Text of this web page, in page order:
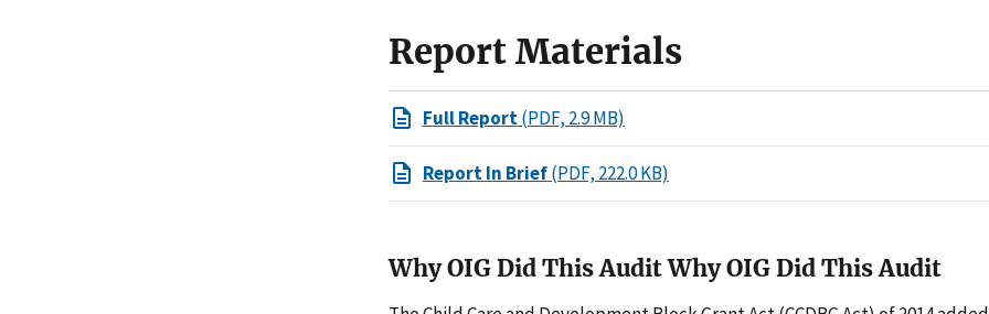
Report Materials
Full Report(PDF, 2.9 MB)
Report In Brief(PDF, 222.0 KB)
Why OIG Did This Audit Why OIG Did This Audit